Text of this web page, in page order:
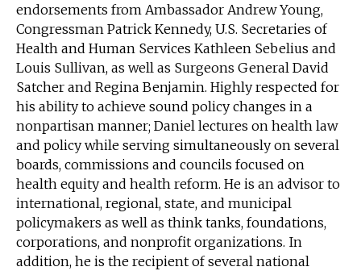
endorsements from Ambassador Andrew Young,
Congressman Patrick Kennedy, U.S. Secretaries of
Health and Human Services Kathleen Sebelius and
Louis Sullivan, as well as Surgeons General David
Satcher and Regina Benjamin. Highly respected for
his ability to achieve sound policy changes in a
nonpartisan manner; Daniel lectures on health law
and policy while serving simultaneously on several
boards, commissions and councils focused on
health equity and health reform. He is an advisor to
international, regional, state, and municipal
policymakers as well as think tanks, foundations,
corporations, and nonprofit organizations. In
addition, he is the recipient of several national